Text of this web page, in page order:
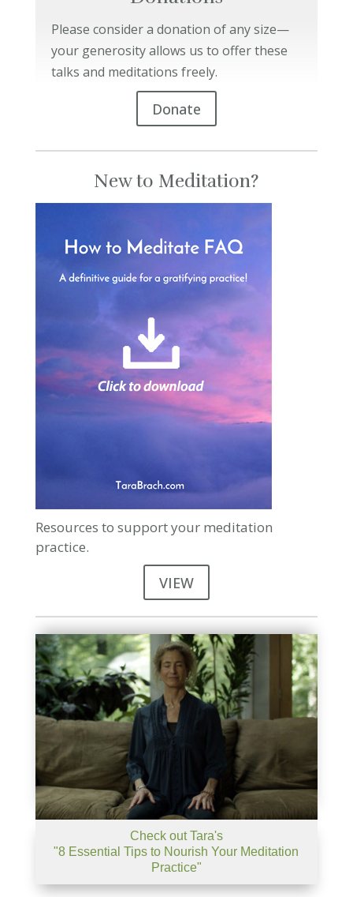
Please consider a donation of any size—
your generosity allows us to offer these
talks and meditations freely.
Donate
New to Meditation?
Resources to support your meditation
practice.
VIEW
Check out Tara's
"8 Essential Tips to Nourish Your Meditation
Practice"